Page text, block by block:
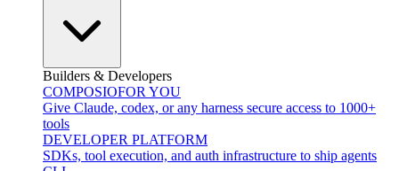
Builders & Developers
COMPOSIOFOR YOU
Give Claude, codex, or any harness secure access to 1000+
tools
DEVELOPER PLATFORM
SDKs, tool execution, and auth infrastructure to ship agents